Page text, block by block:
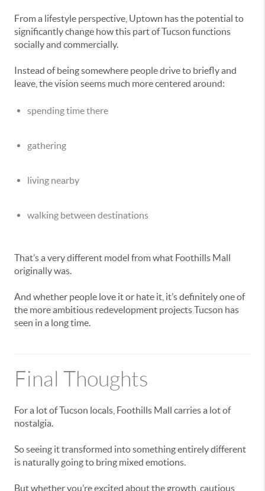
From a lifestyle perspective, Uptown has the potential to
significantly change how this part of Tucson functions
socially and commercially.
Instead of being somewhere people drive to briefly and
leave, the vision seems much more centered around:
spending time there
gathering
living nearby
walking between destinations
That’s a very different model from what Foothills Mall
originally was.
And whether people love it or hate it, it’s definitely one of
the more ambitious redevelopment projects Tucson has
seen in a long time.
Final Thoughts
For a lot of Tucson locals, Foothills Mall carries a lot of
nostalgia.
So seeing it transformed into something entirely different
is naturally going to bring mixed emotions.
But whether you’re excited about the growth, cautious